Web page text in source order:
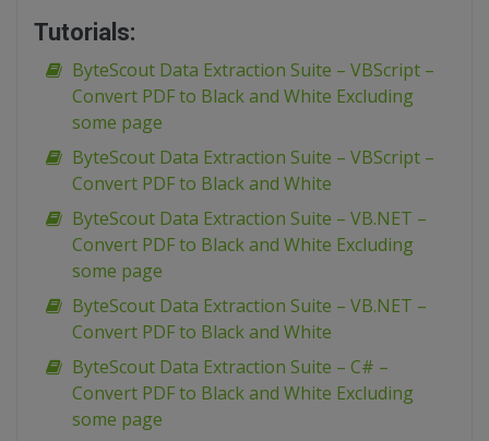
Tutorials:
ByteScout Data Extraction Suite – VBScript –
Convert PDF to Black and White Excluding
some page
ByteScout Data Extraction Suite – VBScript –
Convert PDF to Black and White
ByteScout Data Extraction Suite – VB.NET –
Convert PDF to Black and White Excluding
some page
ByteScout Data Extraction Suite – VB.NET –
Convert PDF to Black and White
ByteScout Data Extraction Suite – C# –
Convert PDF to Black and White Excluding
some page